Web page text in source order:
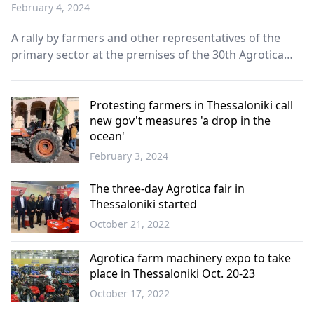
February 4, 2024
A rally by farmers and other representatives of the
primary sector at the premises of the 30th Agrotica
Greece
Protesting farmers in Thessaloniki call
new gov't measures 'a drop in the
ocean'
February 3, 2024
Greece
The three-day Agrotica fair in
Thessaloniki started
October 21, 2022
Agrotica farm machinery expo to take
place in Thessaloniki Oct. 20-23
October 17, 2022